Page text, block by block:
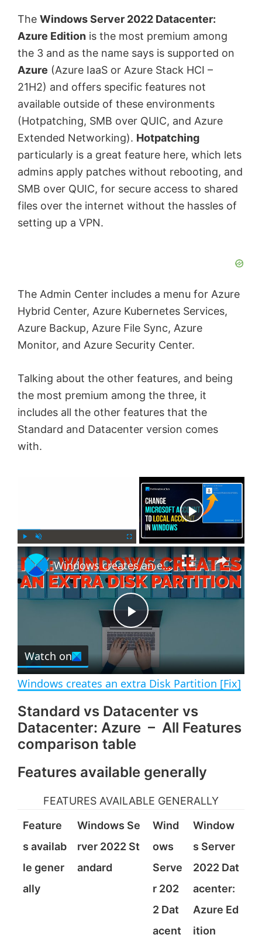
The Windows Server 2022 Datacenter:
Azure Edition is the most premium among
the 3 and as the name says is supported on
Azure (Azure IaaS or Azure Stack HCI –
21H2) and offers specific features not
available outside of these environments
(Hotpatching, SMB over QUIC, and Azure
Extended Networking). Hotpatching
particularly is a great feature here, which lets
admins apply patches without rebooting, and
SMB over QUIC, for secure access to shared
files over the internet without the hassles of
setting up a VPN.
The Admin Center includes a menu for Azure
Hybrid Center, Azure Kubernetes Services,
Azure Backup, Azure File Sync, Azure
Monitor, and Azure Security Center.
Talking about the other features, and being
the most premium among the three, it
includes all the other features that the
Standard and Datacenter version comes
with.
l
a
n
m
u
l
r
e
n
×
P
l
y
V
i
d
Windows creates an extra Disk Partition [Fix]
Watch on
Windows creates an extra Disk Partition [Fix]
Standard vs Datacenter vs
Datacenter: Azure – All Features
comparison table
Features available generally
FEATURES AVAILABLE GENERALLY
Feature
s availab
le gener
ally
Windows Se
rver 2022 St
andard
Wind
ows
Serve
r 202
2 Dat
acent
Window
s Server
2022 Dat
acenter:
Azure Ed
ition